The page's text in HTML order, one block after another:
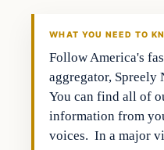
WHAT YOU NEED TO
Follow America's
aggregator, Spreely
You can find all of
information from
voices. In a major